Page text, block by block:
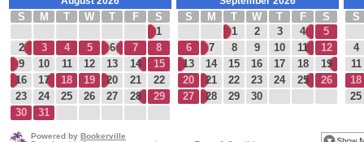
S M T W T F
S
1
2
3 4 5 6 7
8
9
10 11 12 13 14
15
16
17 18 19 20 21
22
23
24 25 26 27 28
29
30
31
S M T W T F
S
1
2 3 4
5
6
7 8 9 10 11
12
13
14 15 16 17 18
19
20
21 22 23 24 25
26
27
28 29 30
S
4
11
18
25
Powered by Bookerville